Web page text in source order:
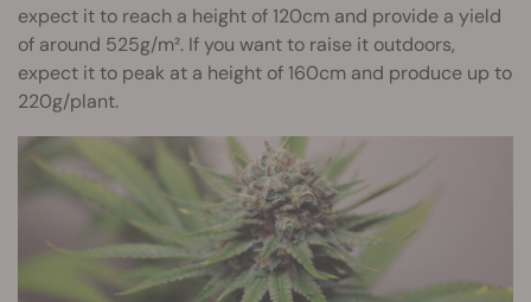
expect it to reach a height of 120cm and provide a yield
of around 525g/m². If you want to raise it outdoors,
expect it to peak at a height of 160cm and produce up to
220g/plant.